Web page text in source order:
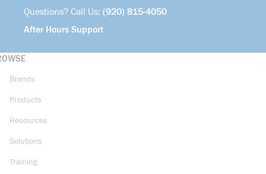
Questions? Call Us: (920) 815-4050
After Hours Support
Brands
Products
Resources
Solutions
Training